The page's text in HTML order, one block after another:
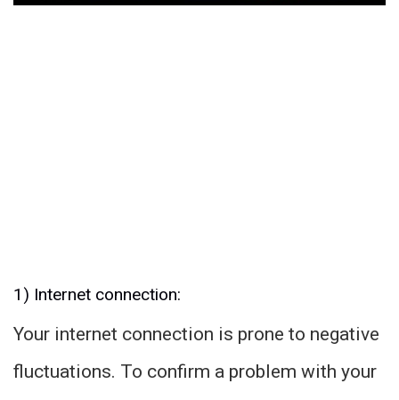
1) Internet connection:
Your internet connection is prone to negative
fluctuations. To confirm a problem with your